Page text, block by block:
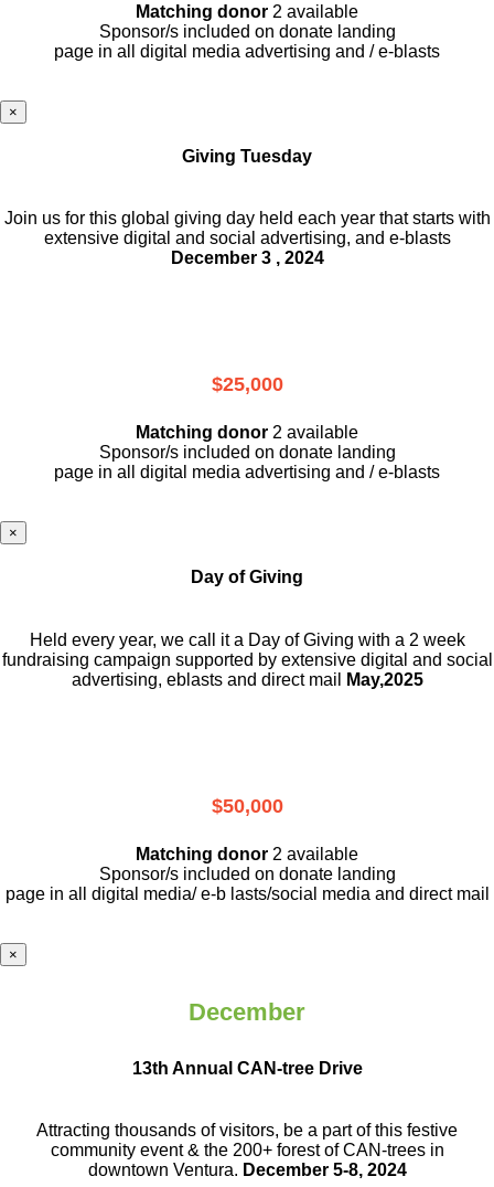
Matching donor 2 available
Sponsor/s included on donate landing
page in all digital media advertising and / e-blasts
×
Giving Tuesday
Join us for this global giving day held each year that starts with
extensive digital and social advertising, and e-blasts
December 3 , 2024
$25,000
Matching donor 2 available
Sponsor/s included on donate landing
page in all digital media advertising and / e-blasts
×
Day of Giving
Held every year, we call it a Day of Giving with a 2 week
fundraising campaign supported by extensive digital and social
advertising, eblasts and direct mail
May,2025
$50,000
Matching donor 2 available
Sponsor/s included on donate landing
page in all digital media/ e-b lasts/social media and direct mail
×
December
13th Annual CAN-tree Drive
Attracting thousands of visitors, be a partof this festive
community event & the 200+ forest of CAN-trees in
downtown Ventura. December 5-8, 2024